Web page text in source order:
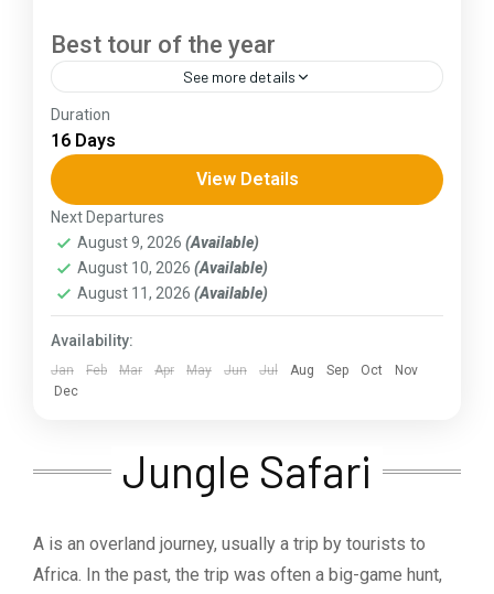
Best tour of the year
See more details
The Annapurna Circuit is a trek within the
Annapurna mountain range of central Nepal.The
total length of the route varies between 160–
230 km (100-145 mi),...
Assam ,Goa,
Kashmir,Kerala ,KIarnataka
Punjab, Rajasthan,Sikkim,Uttar Pradesh
Uttarakhand,West Bengal
Duration
16 Days
View Details
Next Departures
August 9, 2026 (Available)
August 10, 2026 (Available)
August 11, 2026 (Available)
Availability:
Jan Feb Mar Apr May Jun Jul Aug Sep Oct
Nov
Dec
Jungle Safari
A is an overland journey, usually a trip by tourists to
Africa. In the past, the trip was often a big-game hunt,